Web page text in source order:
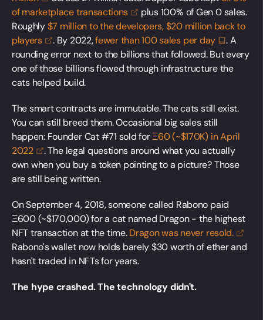
of marketplacetransactions
plus 100% of Gen 0 sales.
Roughly$7 million to the developers, $20 million back to
players
. By 2022,fewer than 100 sales perday
. A
rounding error next to the billions that followed. But every
one of those billions flowed through infrastructure the
cats helped build.
The smart contracts are immutable. The cats still exist.
You can still breed them. Occasional big sales still
happen: Founder Cat #71 sold forΞ60 (~$170K) in April
2022
. The legal questions around what you actually
own when you buy a token pointing to a picture? Those
are still being written.
On September 4, 2018, someone called Rabono paid
Ξ600 (~$170,000) for a cat named Dragon - the highest
NFT transaction at the time.Dragon was never resold.
Rabono's wallet now holds barely $30 worth of ether and
hasn't traded in NFTs for years.
The hype crashed. The technology didn't.